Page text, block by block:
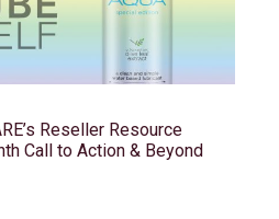
Reseller Resource
Call to Action & Beyond